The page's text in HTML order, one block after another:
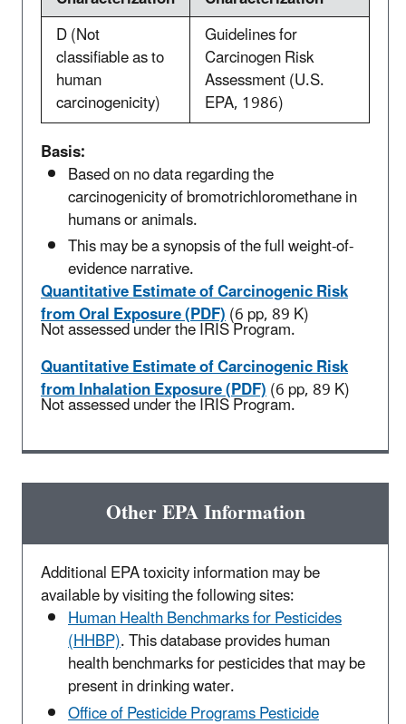
D (Not
classifiable as to
human
carcinogenicity)
Guidelines for
Carcinogen Risk
Assessment (U.S.
EPA, 1986)
Basis:
Based on no data regarding the
carcinogenicity of bromotrichloromethane in
humans or animals.
This may be a synopsis of the full weight-of-
evidence narrative.
Quantitative Estimate of Carcinogenic Risk
from Oral Exposure (PDF)(6 pp, 89 K)
Not assessed under the IRIS Program.
Quantitative Estimate of Carcinogenic Risk
from Inhalation Exposure (PDF)(6 pp, 89 K)
Not assessed under the IRIS Program.
Other EPA Information
Additional EPA toxicity information may be
available by visiting the following sites:
Human Health Benchmarks for Pesticides
(HHBP). This database provides human
health benchmarks for pesticides that may be
present in drinking water.
Office of Pesticide Programs Pesticide